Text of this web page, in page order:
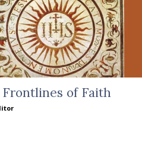
of Faith